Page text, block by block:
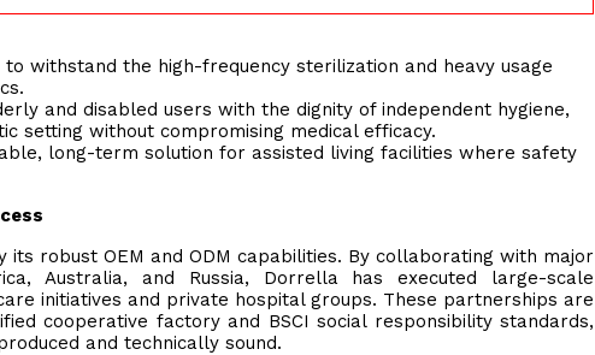
to withstand the high-frequency sterilization and heavy usage
and disabled users with the dignity of independent hygiene,
setting without compromising medical efficacy.
long-term solution for assisted living facilities where safety
its robust OEM and ODM capabilities. By collaborating with major
Australia, and Russia, Dorrella has executed large-scale
initiatives and private hospital groups. These partnerships are
cooperative factory and BSCI social responsibility standards,
and technically sound.